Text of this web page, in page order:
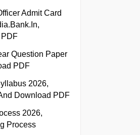
Admit Card
Question Paper
PDF
2026,
Download PDF
2026,
Process